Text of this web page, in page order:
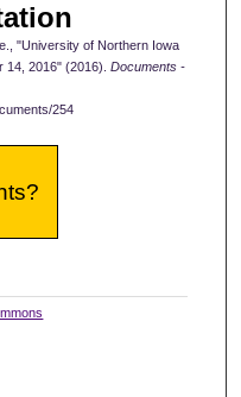
"University of Northern Iowa
14, 2016" (2016). Documents -
254